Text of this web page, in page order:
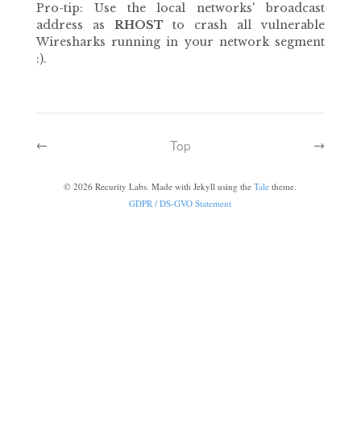
Pro-tip: Use the local networks' broadcast
address as RHOST to crash all vulnerable
Wiresharks running in your network segment
:).
← →
Top
©2026 Recurity Labs. Made with Jekyll using theTale theme.
GDPR / DS-GVO Statement